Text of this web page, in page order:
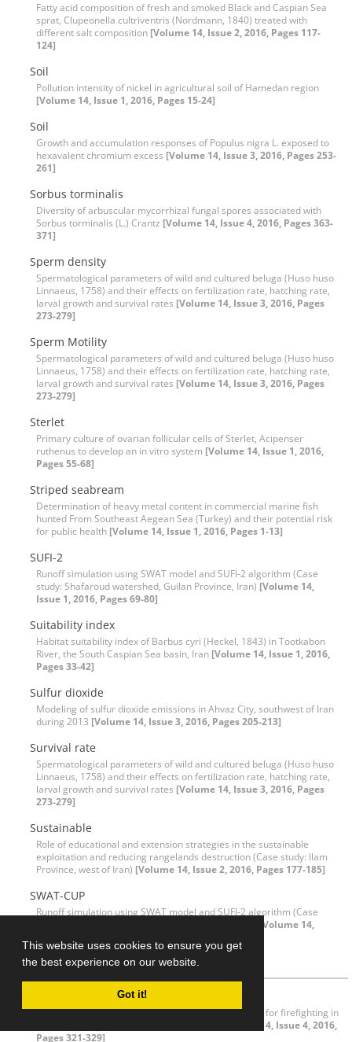
This website uses cookies to ensure you get
the best experience on our website.
Got it!
Fatty acid composition of fresh and smoked Black and Caspian Sea
sprat, Clupeonella cultriventris (Nordmann, 1840) treated with
different salt composition [Volume 14, Issue 2, 2016, Pages 117-
124]
Soil
Pollution intensity of nickel in agricultural soil of Hamedan region
[Volume 14, Issue 1, 2016, Pages 15-24]
Soil
Growth and accumulation responses of Populus nigra L. exposed to
hexavalent chromium excess [Volume 14, Issue 3, 2016, Pages 253-
261]
Sorbus torminalis
Diversity of arbuscular mycorrhizal fungal spores associated with
Sorbus torminalis (L.) Crantz [Volume 14, Issue 4, 2016, Pages 363-
371]
Sperm density
Spermatological parameters of wild and cultured beluga (Huso huso
Linnaeus, 1758) and their effects on fertilization rate, hatching rate,
larval growth and survival rates [Volume 14, Issue 3, 2016, Pages
273-279]
Sperm Motility
Spermatological parameters of wild and cultured beluga (Huso huso
Linnaeus, 1758) and their effects on fertilization rate, hatching rate,
larval growth and survival rates [Volume 14, Issue 3, 2016, Pages
273-279]
Sterlet
Primary culture of ovarian follicular cells of Sterlet, Acipenser
ruthenus to develop an in vitro system [Volume 14, Issue 1, 2016,
Pages 55-68]
Striped seabream
Determination of heavy metal content in commercial marine fish
hunted From Southeast Aegean Sea (Turkey) and their potential risk
for public health [Volume 14, Issue 1, 2016, Pages 1-13]
SUFI-2
Runoff simulation using SWAT model and SUFI-2 algorithm (Case
study: Shafaroud watershed, Guilan Province, Iran) [Volume 14,
Issue 1, 2016, Pages 69-80]
Suitability index
Habitat suitability index of Barbus cyri (Heckel, 1843) in Tootkabon
River, the South Caspian Sea basin, Iran [Volume 14, Issue 1, 2016,
Pages 33-42]
Sulfur dioxide
Modeling of sulfur dioxide emissions in Ahvaz City, southwest of Iran
during 2013 [Volume 14, Issue 3, 2016, Pages 205-213]
Survival rate
Spermatological parameters of wild and cultured beluga (Huso huso
Linnaeus, 1758) and their effects on fertilization rate, hatching rate,
larval growth and survival rates [Volume 14, Issue 3, 2016, Pages
273-279]
Sustainable
Role of educational and extension strategies in the sustainable
exploitation and reducing rangelands destruction (Case study: Ilam
Province, west of Iran) [Volume 14, Issue 2, 2016, Pages 177-185]
SWAT-CUP
Runoff simulation using SWAT model and SUFI-2 algorithm (Case
[Volume 14,
T
Design and evaluation of helicopter landing variants for firefighting in
[Volume 14, Issue 4, 2016,
Pages 321-329]